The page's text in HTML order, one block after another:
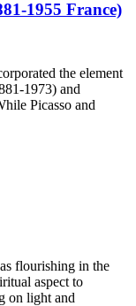
1955 France)
the element
1973) and
Picasso and
flourishing in the
aspect to
on light and